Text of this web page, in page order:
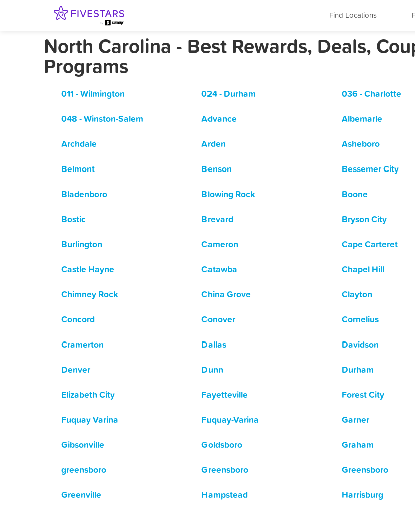
Find Locations
North Carolina - Best Rewards, Deals,
Programs
011 - Wilmington 024 - Durham 036 - Charlotte
048 - Winston-Salem
Advance Albemarle
Archdale
Arden Asheboro
Belmont
Benson Bessemer City
Bladenboro
Blowing Rock Boone
Bostic
Brevard Bryson City
Burlington
Cameron Cape Carteret
Castle Hayne
Catawba Chapel Hill
Chimney Rock
China Grove Clayton
Concord
Conover Cornelius
Cramerton
Dallas Davidson
Denver
Dunn Durham
Elizabeth City
Fayetteville Forest City
Fuquay Varina
Fuquay-Varina Garner
Gibsonville
Goldsboro Graham
greensboro
Greensboro Greensboro
Greenville
Hampstead Harrisburg